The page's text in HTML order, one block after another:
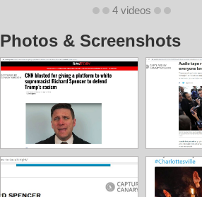
4 videos
Photos & Screenshots